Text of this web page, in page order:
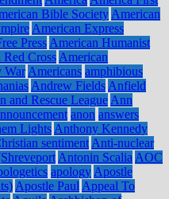
Bible Society American
American Express
Press American Humanist
Cross American
War Americans amphibious
Andrew Fields Anfield
and Rescue League Ann
anon answers
Lights Anthony Kennedy
sentiment Anti-nuclear
Antonin Scalia AOC
apology Apostle
Apostle Paul Appeal To